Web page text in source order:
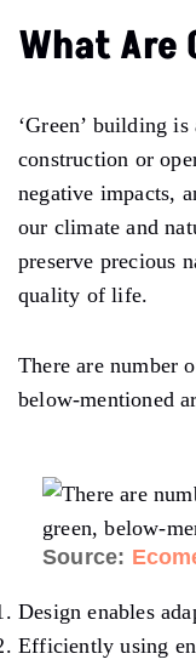
What Are
‘Green’ building
construction or
negative impacts,
our climate and
preserve precious
quality of life.
There are number
below-mentioned
Source:
Design enables
Efficiently using